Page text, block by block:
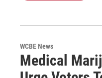
WCBE News
Medical